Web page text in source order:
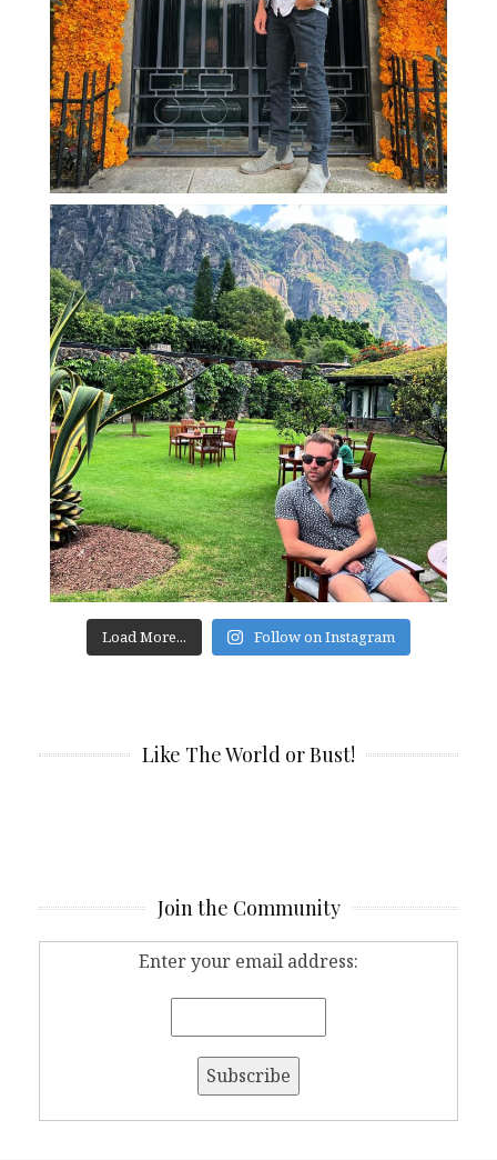
Load More... Follow on Instagram
Like The World or Bust!
Join the Community
Enter your email address: